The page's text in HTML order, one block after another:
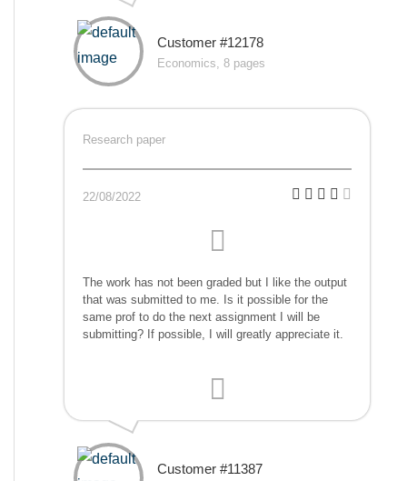
Customer #12178
Economics, 8 pages
Research paper
22/08/2022
The work has not been graded but I like the output
that was submitted to me. Is it possible for the
same prof to do the next assignment I will be
submitting? If possible, I will greatly appreciate it.
Customer #11387